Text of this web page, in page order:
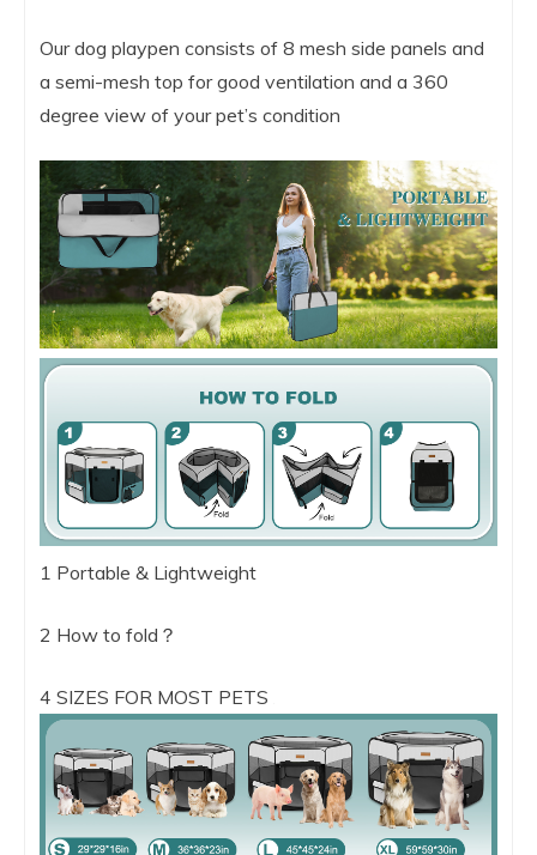
Our dog playpen consists of 8 mesh side panels and
a semi-mesh top for good ventilation and a 360
degree view of your pet’s condition
1 Portable & Lightweight
2 How to fold？
4 SIZES FOR MOST PETS